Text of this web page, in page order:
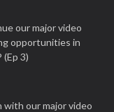
our major video
opportunities in
(Ep 3)
our major video